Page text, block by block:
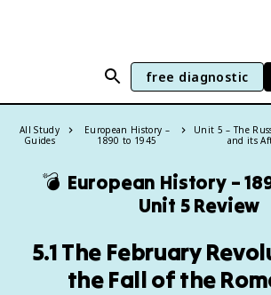
free diagnostic
All Study
Guides
European History –
1890 to 1945
Unit 5 – The
and its
💣 European History –
Unit 5 Review
5.1 The February
the Fall of the